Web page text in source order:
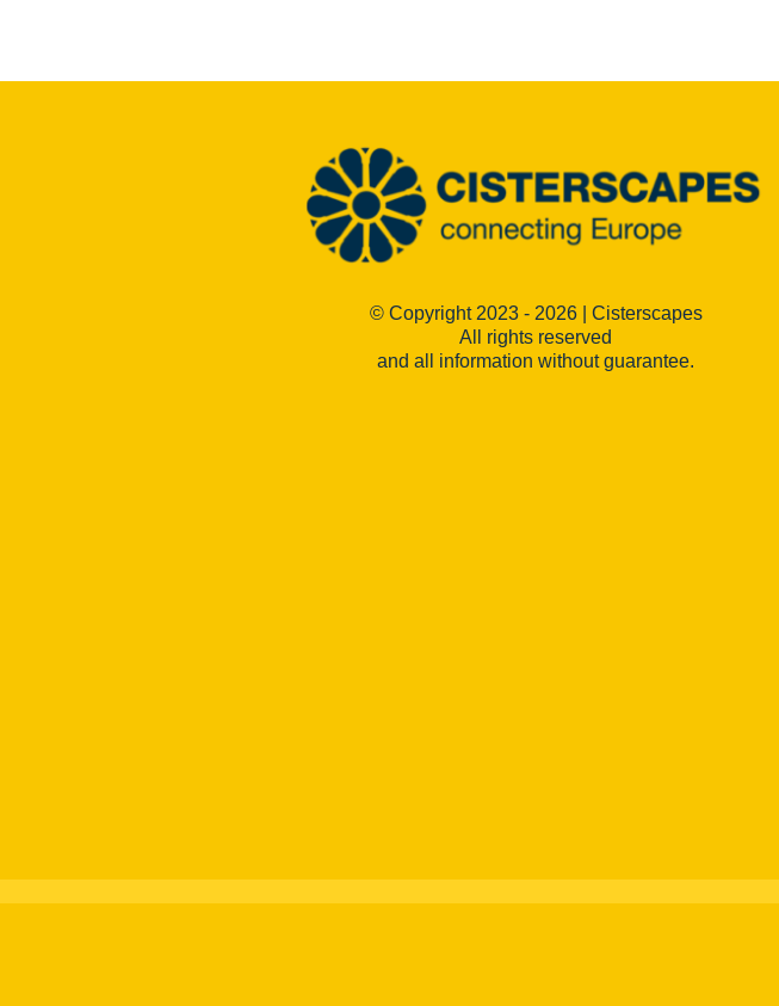
© Copyright 2023 - 2026 | Cisterscapes
All rights reserved
and all information without guarantee.